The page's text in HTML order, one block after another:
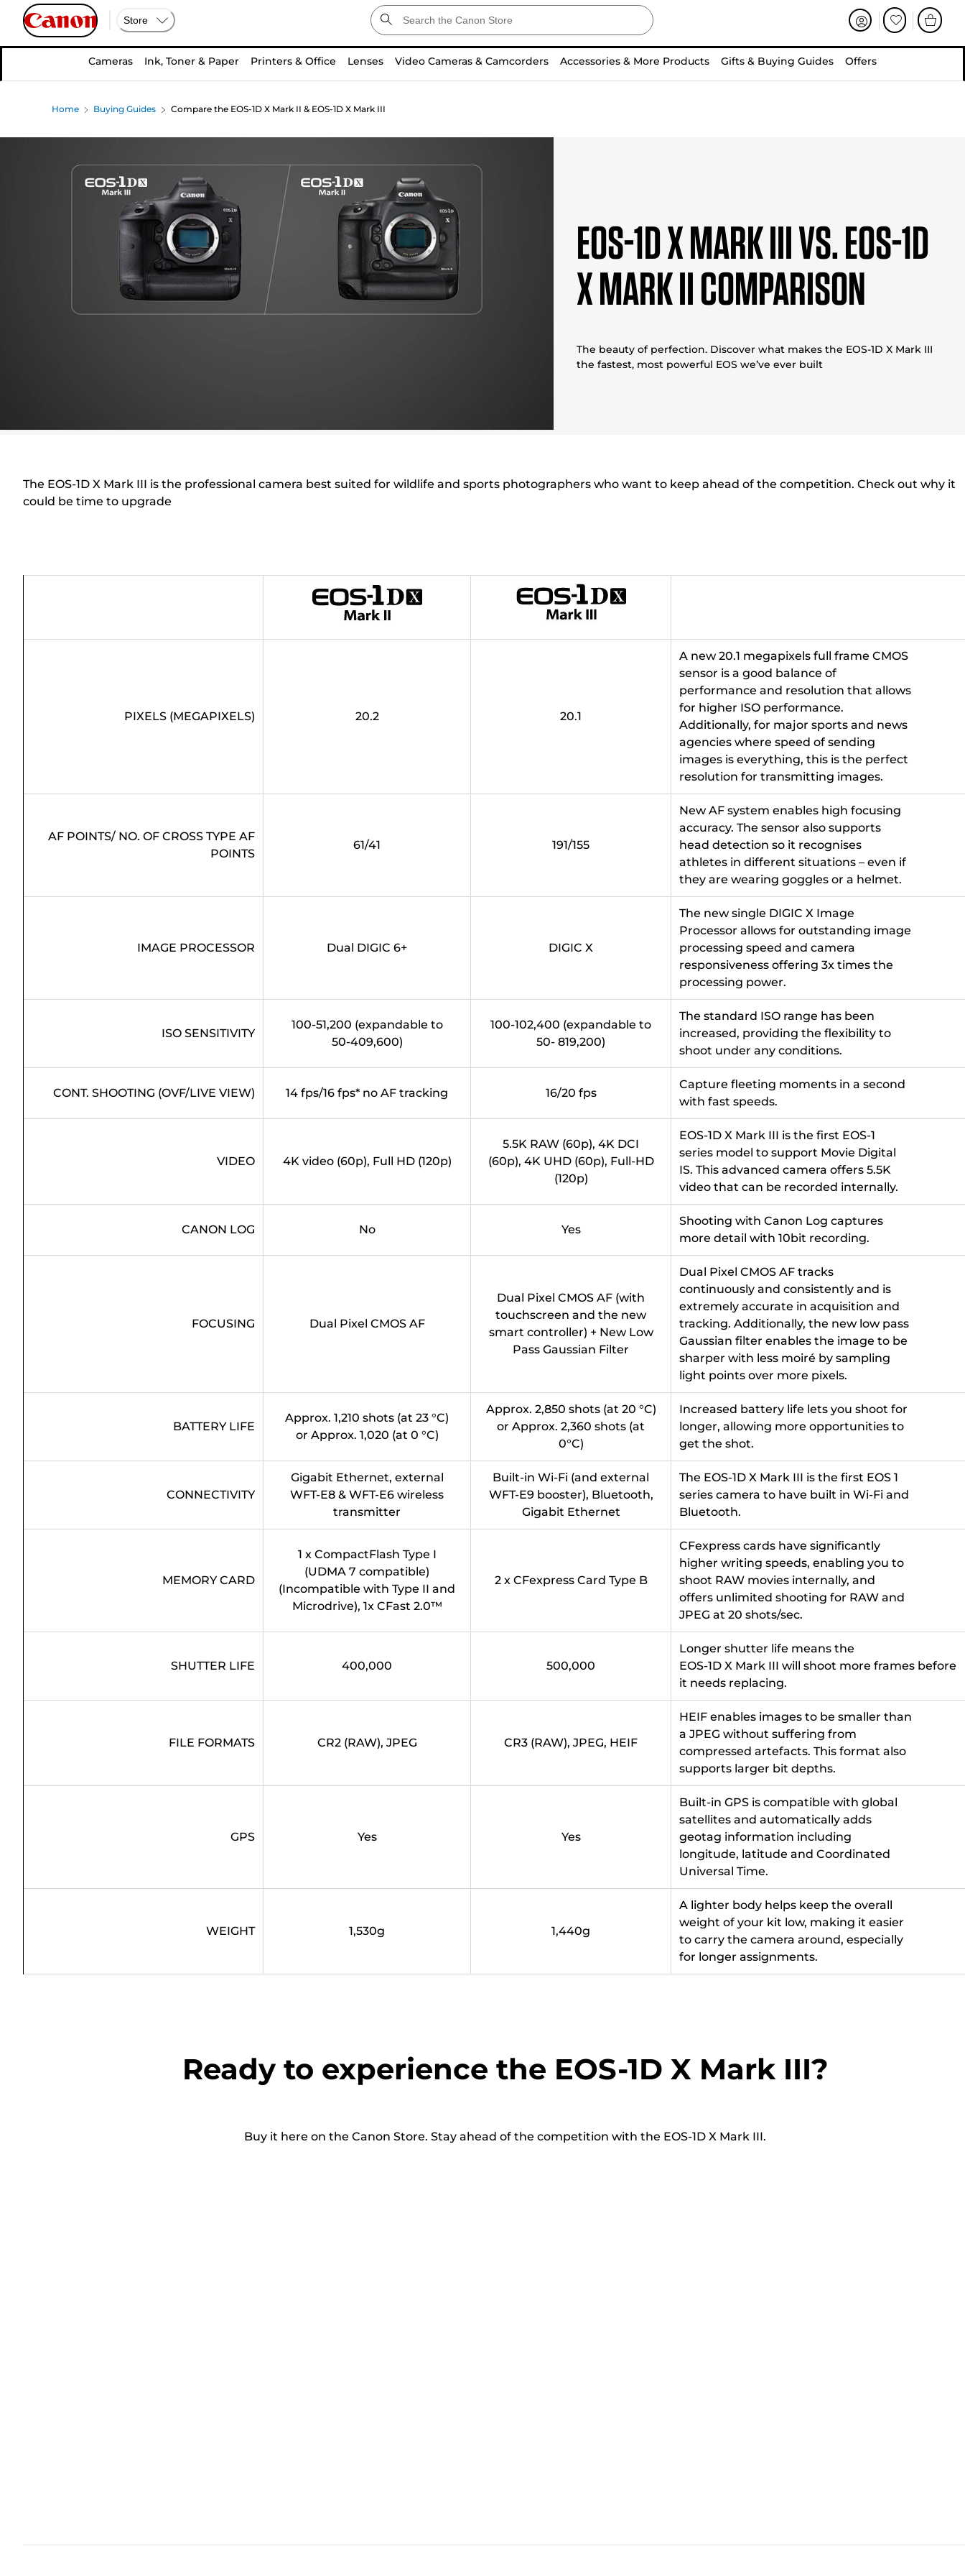
Store
Cameras Ink, Toner & Paper Printers & Office Lenses Video Cameras & Camcorders Accessories & More Products Gifts & Buying Guides Offers
Home Buying Guides Compare the EOS-1D X Mark II & EOS-1D X Mark III
EOS-1D X Mark III vs. EOS-1D
X Mark II Comparison
The beauty of perfection. Discover what makes the EOS-1D X Mark III
the fastest, most powerful EOS we’ve ever built
The EOS-1D X Mark III is the professional camera best suited for wildlife and sports photographers who want to keep ahead of the competition. Check out why it
could be time to upgrade
PIXELS (MEGAPIXELS) 20.2 20.1
A new 20.1 megapixels full frame CMOS
sensor is a good balance of
performance and resolution that allows
for higher ISO performance.
Additionally, for major sports and news
agencies where speed of sending
images is everything, this is the perfect
resolution for transmitting images.
AF POINTS/ NO. OF CROSS TYPE AF
POINTS
61/41 191/155
New AF system enables high focusing
accuracy. The sensor also supports
head detection so it recognises
athletes in different situations – even if
they are wearing goggles or a helmet.
IMAGE PROCESSOR Dual DIGIC 6+ DIGIC X
The new single DIGIC X Image
Processor allows for outstanding image
processing speed and camera
responsiveness offering 3x times the
processing power.
ISO SENSITIVITY
100-51,200 (expandable to
50-409,600)
100-102,400 (expandable to
50- 819,200)
The standard ISO range has been
increased, providing the flexibility to
shoot under any conditions.
CONT. SHOOTING (OVF/LIVE VIEW) 14 fps/16 fps* no AF tracking 16/20 fps
Capture fleeting moments in a second
with fast speeds.
VIDEO 4K video (60p), Full HD (120p)
5.5K RAW (60p), 4K DCI
(60p), 4K UHD (60p), Full-HD
(120p)
EOS-1D X Mark III is the first EOS-1
series model to support Movie Digital
IS. This advanced camera offers 5.5K
video that can be recorded internally.
CANON LOG No Yes
Shooting with Canon Log captures
more detail with 10bit recording.
FOCUSING Dual Pixel CMOS AF
Dual Pixel CMOS AF (with
touchscreen and the new
smart controller) + New Low
Pass Gaussian Filter
Dual Pixel CMOS AF tracks
continuously and consistently and is
extremely accurate in acquisition and
tracking. Additionally, the new low pass
Gaussian filter enables the image to be
sharper with less moiré by sampling
light points over more pixels.
BATTERY LIFE
Approx. 1,210 shots (at 23 °C)
or Approx. 1,020 (at 0 °C)
Approx. 2,850 shots (at 20 °C)
or Approx. 2,360 shots (at
0°C)
Increased battery life lets you shoot for
longer, allowing more opportunities to
get the shot.
CONNECTIVITY
Gigabit Ethernet, external
WFT-E8 & WFT-E6 wireless
transmitter
Built-in Wi-Fi (and external
WFT-E9 booster), Bluetooth,
Gigabit Ethernet
The EOS-1D X Mark III is the first EOS 1
series camera to have built in Wi-Fi and
Bluetooth.
MEMORY CARD
1 x CompactFlash Type I
(UDMA 7 compatible)
(Incompatible with Type II and
Microdrive), 1x CFast 2.0™
2 x CFexpress Card Type B
CFexpress cards have significantly
higher writing speeds, enabling you to
shoot RAW movies internally, and
offers unlimited shooting for RAW and
JPEG at 20 shots/sec.
SHUTTER LIFE 400,000 500,000
Longer shutter life means the
EOS-1D X Mark III will shoot more frames before
it needs replacing.
FILE FORMATS CR2 (RAW), JPEG CR3 (RAW), JPEG, HEIF
HEIF enables images to be smaller than
a JPEG without suffering from
compressed artefacts. This format also
supports larger bit depths.
GPS Yes Yes
Built-in GPS is compatible with global
satellites and automatically adds
geotag information including
longitude, latitude and Coordinated
Universal Time.
WEIGHT 1,530g 1,440g
A lighter body helps keep the overall
weight of your kit low, making it easier
to carry the camera around, especially
for longer assignments.
Ready to experience the EOS-1D X Mark III?
Buy it here on the Canon Store. Stay ahead of the competition with the EOS-1D X Mark III.